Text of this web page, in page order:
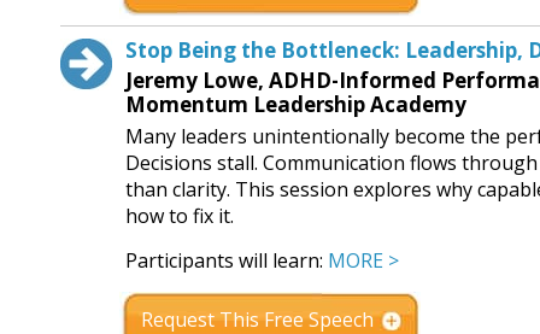
Stop Being the Bottleneck: Leadership,
Jeremy Lowe, ADHD-Informed
Momentum Leadership Academy
Many leaders unintentionally become the
Decisions stall. Communication flows
than clarity. This session explores why
how to fix it.
Participants will learn: MORE >
Request This Free Speech